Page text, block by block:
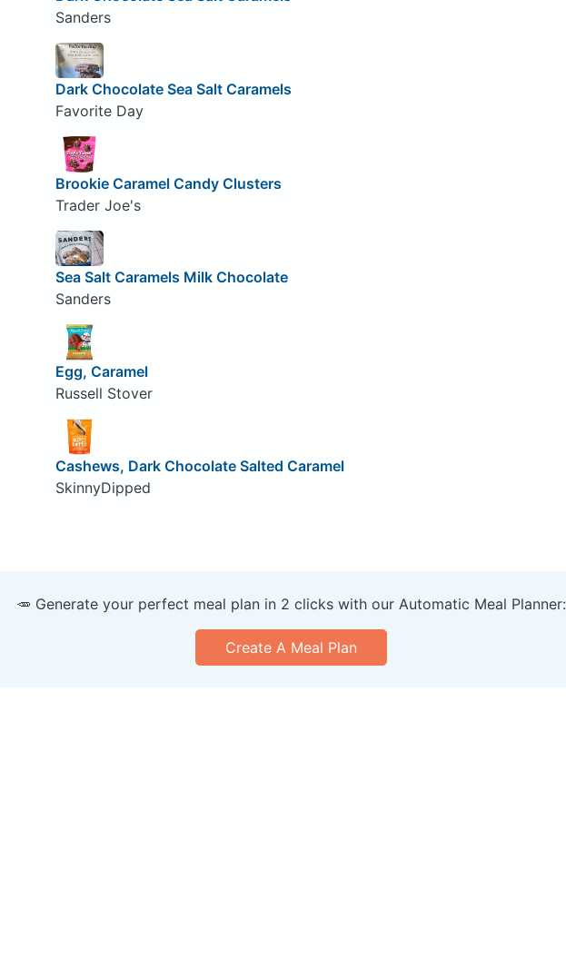
Sanders
Dark Chocolate Sea Salt Caramels
Favorite Day
Brookie Caramel Candy Clusters
Trader Joe's
Sea Salt Caramels Milk Chocolate
Sanders
Egg, Caramel
Russell Stover
Cashews, Dark Chocolate Salted Caramel
SkinnyDipped
🥕 Generate your perfect meal plan in 2 clicks with our Automatic Meal Planner:
Create A Meal Plan